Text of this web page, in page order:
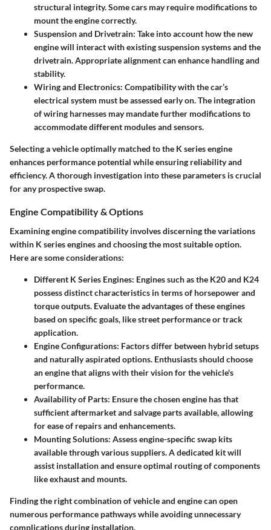
structural integrity. Some cars may require modifications to
mount the engine correctly.
Suspension and Drivetrain: Take into account how the new
engine will interact with existing suspension systems and the
drivetrain. Appropriate alignment can enhance handling and
stability.
Wiring and Electronics: Compatibility with the car’s
electrical system must be assessed early on. The integration
of wiring harnesses may mandate further modifications to
accommodate different modules and sensors.
Selecting a vehicle optimally matched to the K series engine
enhances performance potential while ensuring reliability and
efficiency. A thorough investigation into these parameters is crucial
for any prospective swap.
Engine Compatibility & Options
Examining engine compatibility involves discerning the variations
within K series engines and choosing the most suitable option.
Here are some considerations:
Different K Series Engines: Engines such as the K20 and K24
possess distinct characteristics in terms of horsepower and
torque outputs. Evaluate the advantages of these engines
based on specific goals, like street performance or track
application.
Engine Configurations: Factors differ between hybrid setups
and naturally aspirated options. Enthusiasts should choose
an engine that aligns with their vision for the vehicle's
performance.
Availability of Parts: Ensure the chosen engine has that
sufficient aftermarket and salvage parts available, allowing
for ease of repairs and enhancements.
Mounting Solutions: Assess engine-specific swap kits
available through various suppliers. A dedicated kit will
assist installation and ensure optimal routing of components
like exhaust and mounts.
Finding the right combination of vehicle and engine can open
numerous performance pathways while avoiding unnecessary
complications during installation.